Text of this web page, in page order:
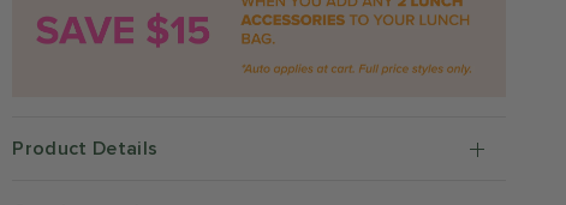
Product Details